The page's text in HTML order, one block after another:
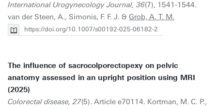
International Urogynecology Journal, 36(7), 1541-1544.
van der Steen, A., Simonis, F. F. J. & Grob, A. T. M.
https://doi.org/10.1007/s00192-025-06182-2
The influence of sacrocolporectopexy on pelvic
anatomy assessed in an upright position using MRI
(2025)
Colorectal disease, 27(5). Article e70114. Kortman, M. C. P.,